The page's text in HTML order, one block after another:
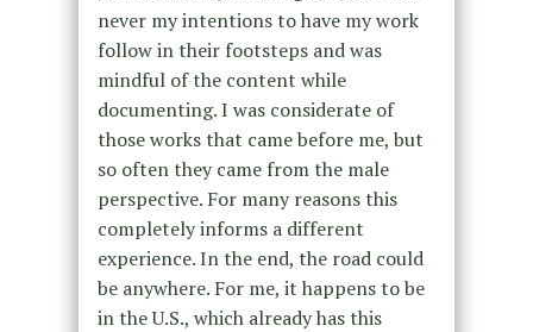
never my intentions to have my work
follow in their footsteps and was
mindful of the content while
documenting. I was considerate of
those works that came before me, but
so often they came from the male
perspective. For many reasons this
completely informs a different
experience. In the end, the road could
be anywhere. For me, it happens to be
in the U.S., which already has this